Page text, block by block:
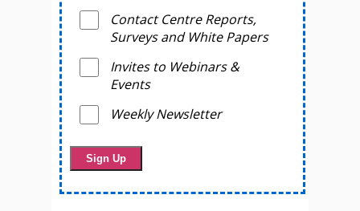
Contact Centre Reports,
Surveys and White Papers
Invites to Webinars &
Events
Weekly Newsletter